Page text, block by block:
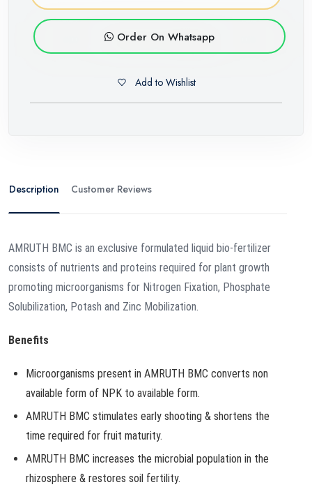
Order On Whatsapp
Add to Wishlist
Description Customer Reviews
AMRUTH BMC is an exclusive formulated liquid bio-fertilizer
consists of nutrients and proteins required for plant growth
promoting microorganisms for Nitrogen Fixation, Phosphate
Solubilization, Potash and Zinc Mobilization.
Benefits
Microorganisms present in AMRUTH BMC converts non
available form of NPK to available form.
AMRUTH BMC stimulates early shooting & shortens the
time required for fruit maturity.
AMRUTH BMC increases the microbial population in the
rhizosphere & restores soil fertility.